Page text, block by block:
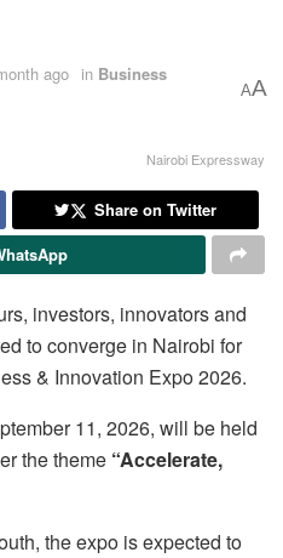
ago in Business
AA
Nairobi Expressway
Share on Twitter
investors, innovators and
to converge in Nairobi for
& Innovation Expo 2026.
11, 2026, will be held
the theme “Accelerate,
the expo is expected to